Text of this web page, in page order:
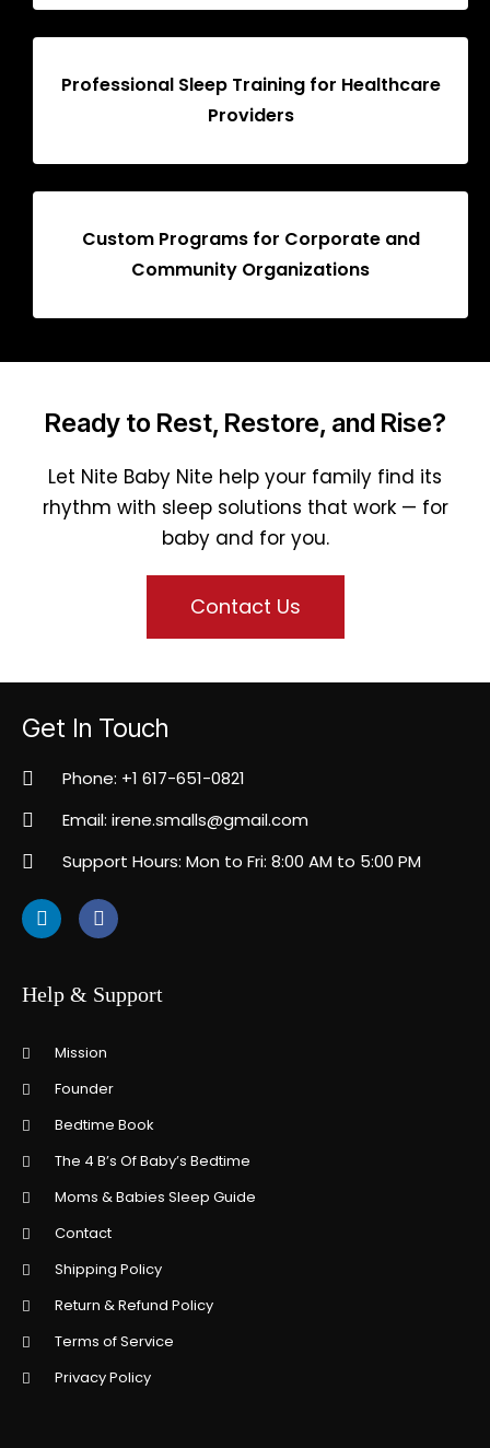
Professional Sleep Training for Healthcare
Providers
Custom Programs for Corporate and
Community Organizations
Ready to Rest, Restore, and Rise?
Let Nite Baby Nite help your family find its
rhythm with sleep solutions that work — for
baby and for you.
Contact Us
Get In Touch
Phone: +1 617-651-0821
Email: irene.smalls@gmail.com
Support Hours: Mon to Fri: 8:00 AM to 5:00 PM
Help & Support
Mission
Founder
Bedtime Book
The 4 B’s Of Baby’s Bedtime
Moms & Babies Sleep Guide
Contact
Shipping Policy
Return & Refund Policy
Terms of Service
Privacy Policy